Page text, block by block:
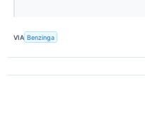
VIA Benzinga